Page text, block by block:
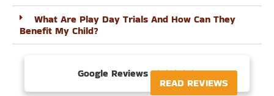
What Are Play Day Trials And How Can They
Benefit My Child?
Google Reviews 
READ REVIEWS